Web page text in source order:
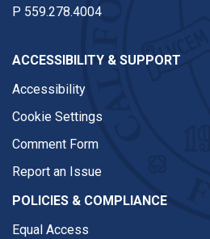
P 559.278.4004
ACCESSIBILITY & SUPPORT
Accessibility
Cookie Settings
Comment Form
Report an Issue
POLICIES & COMPLIANCE
Equal Access